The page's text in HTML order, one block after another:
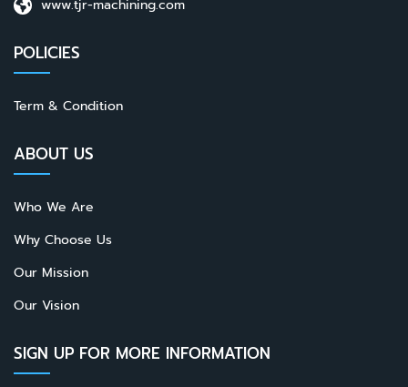
www.tjr-machining.com
POLICIES
Term & Condition
ABOUT US
Who We Are
Why Choose Us
Our Mission
Our Vision
SIGN UP FOR MORE INFORMATION